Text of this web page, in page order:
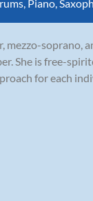
Piano
mezzo-soprano,
She is free-
for each